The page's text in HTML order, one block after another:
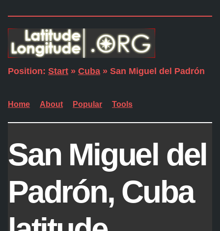
Position: Start » Cuba » San Miguel del Padrón
Home About Popular Tools
San Miguel del
Padrón, Cuba